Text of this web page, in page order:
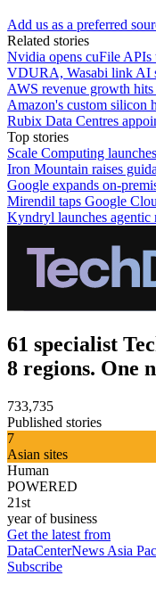
Add us as a preferred
Related stories
Nvidia opens cuFile APIs
VDURA, Wasabi link AI
AWS revenue growth hits
Amazon's custom silicon
Rubix Data Centres
Top stories
Scale Computing
Iron Mountain raises
Google expands on-
Mirendil taps Google
Kyndryl launches agentic
61 specialist
8 regions. One
733,735
Published stories
7
Asian sites
Human
POWERED
21st
year of business
Get the latest from
DataCenterNews Asia
Subscribe